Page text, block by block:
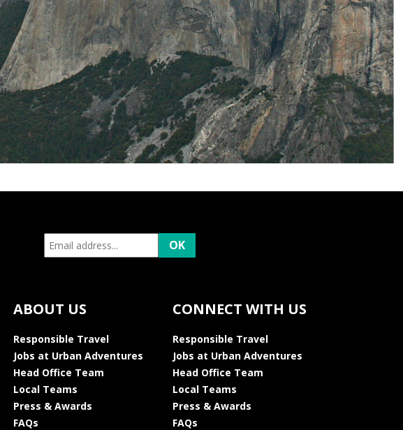
ABOUT US
Responsible Travel
Jobs at Urban Adventures
Head Office Team
Local Teams
Press & Awards
FAQs
CONNECT WITH US
Responsible Travel
Jobs at Urban Adventures
Head Office Team
Local Teams
Press & Awards
FAQs